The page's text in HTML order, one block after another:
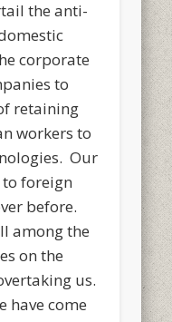
the anti-
corporate
to
retaining
workers to
Our
foreign
before.
among the
on the
us.
have come